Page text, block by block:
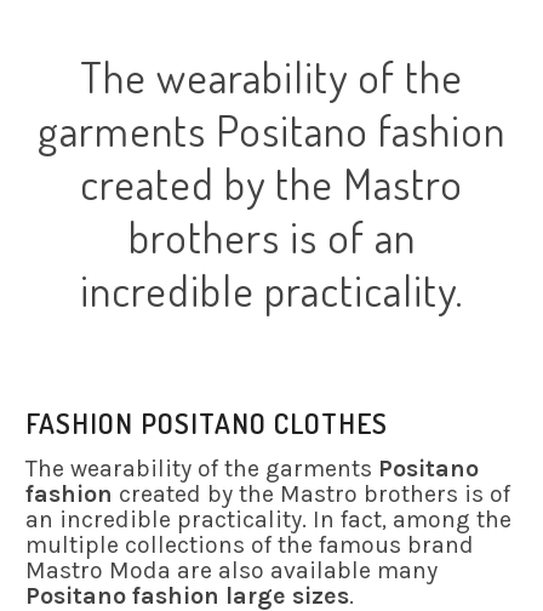
The wearability of the
garments Positano fashion
created by the Mastro
brothers is of an
incredible practicality.
FASHION POSITANO CLOTHES
The wearability of the garments Positano
fashion created by the Mastro brothers is of
an incredible practicality. In fact, among the
multiple collections of the famous brand
Mastro Moda are also available many
Positano fashion large sizes.